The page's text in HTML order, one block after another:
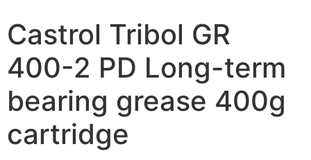
Castrol Tribol GR
400-2 PD Long-term
bearing grease 400g
cartridge